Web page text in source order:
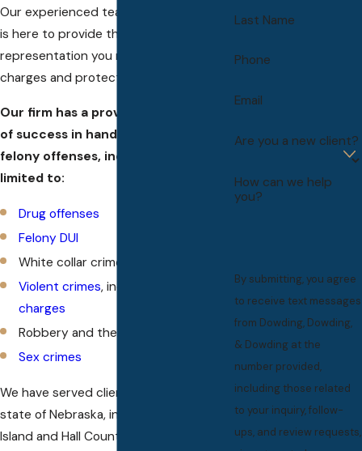
Our experienced team of felony lawyers
is here to provide the legal counsel and
representation you need to fight these
charges and protect your rights.
Our firm has a proven track record
of success in handling a variety of
felony offenses, including but not
limited to:
Drug offenses
Felony DUI
White collar crimes
Violent crimes, including
charges
Robbery and theft
Sex crimes
We have served clients throughout the
state of Nebraska, including Grand
Island and Hall County, providing them
Last Name
Phone
Email
Are you a new client?
How can we help
you?
By submitting, you agree
to receive text messages
from Dowding, Dowding,
& Dowding at the
number provided,
including those related
to your inquiry, follow-
ups, and review requests,